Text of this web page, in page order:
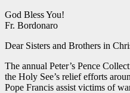
God Bless You!
Fr. Bordonaro
Dear Sisters and Brothers in
The annual Peter’s Pence
the Holy See’s relief efforts
Pope Francis assist victims of